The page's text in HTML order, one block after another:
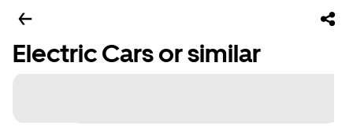
Electric Cars or similar